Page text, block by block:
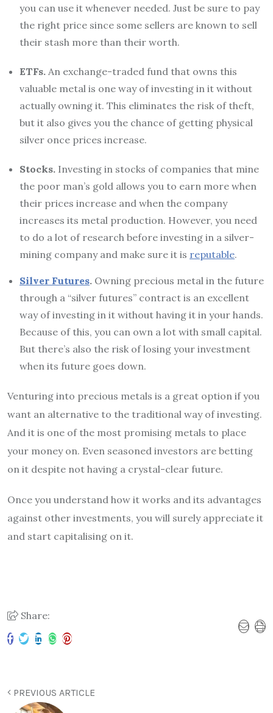
you can use it whenever needed. Just be sure to pay
the right price since some sellers are known to sell
their stash more than their worth.
ETFs. An exchange-traded fund that owns this
valuable metal is one way of investing in it without
actually owning it. This eliminates the risk of theft,
but it also gives you the chance of getting physical
silver once prices increase.
Stocks. Investing in stocks of companies that mine
the poor man’s gold allows you to earn more when
their prices increase and when the company
increases its metal production. However, you need
to do a lot of research before investing in a silver-
mining company and make sure it is reputable.
Silver Futures. Owning precious metal in the future
through a “silver futures” contract is an excellent
way of investing in it without having it in your hands.
Because of this, you can own a lot with small capital.
But there’s also the risk of losing your investment
when its future goes down.
Venturing into precious metals is a great option if you
want an alternative to the traditional way of investing.
And it is one of the most promising metals to place
your money on. Even seasoned investors are betting
on it despite not having a crystal-clear future.
Once you understand how it works and its advantages
against other investments, you will surely appreciate it
and start capitalising on it.
Share:
PREVIOUS ARTICLE